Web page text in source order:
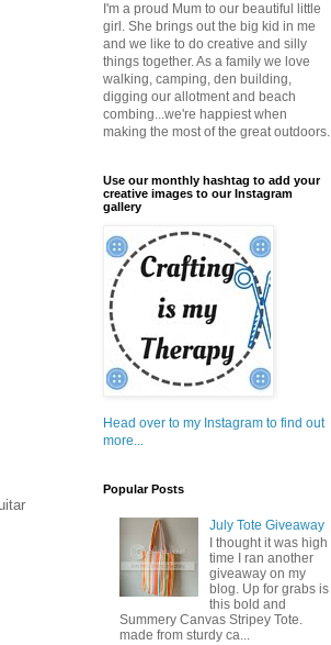
I'm a proud Mum to our beautiful little
girl. She brings out the big kid in me
and we like to do creative and silly
things together. As a family we love
walking, camping, den building,
digging our allotment and beach
combing...we're happiest when
making the most of the great outdoors.
Use our monthly hashtag to add your
creative images to our Instagram
gallery
Head over to my Instagram to find out
more...
Popular Posts
July Tote Giveaway
I thought it was high
time I ran another
giveaway on my
blog. Up for grabs is
this bold and
Summery Canvas Stripey Tote.
made from sturdy ca...